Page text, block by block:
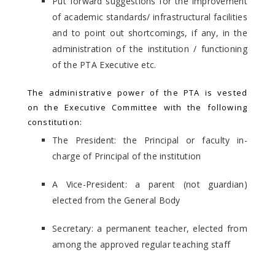
of academic standards/ infrastructural facilities
and to point out shortcomings, if any, in the
administration of the institution / functioning
of the PTA Executive etc.
The administrative power of the PTA is vested
on the Executive Committee with the following
constitution:
The President: the Principal or faculty in-
charge of Principal of the institution
A Vice-President: a parent (not guardian)
elected from the General Body
Secretary: a permanent teacher, elected from
among the approved regular teaching staff